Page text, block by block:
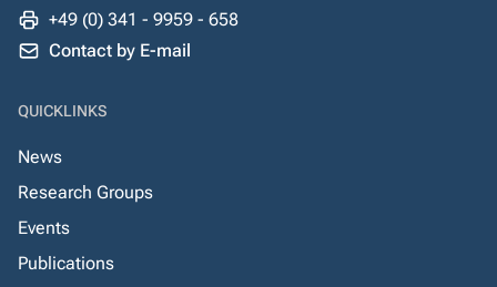
+49 (0) 341 - 9959 - 658
Contact by E-mail
QUICKLINKS
News
Research Groups
Events
Publications